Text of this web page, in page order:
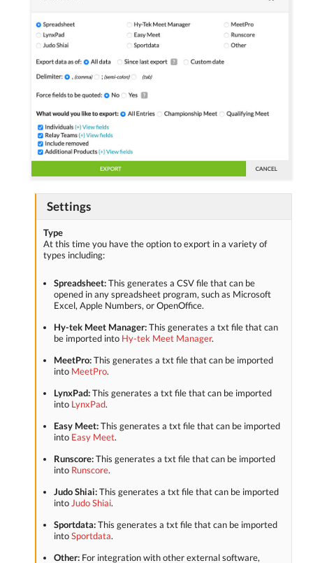
Settings
Type
At this time you have the option to export in a variety of
types including:
Spreadsheet:This generates a CSV file that can be
opened in any spreadsheet program, such as Microsoft
Excel, Apple Numbers, or OpenOffice.
Hy-tek Meet Manager:This generates a txt file that can
be imported into Hy-tek Meet Manager.
MeetPro:This generates a txt file that can be imported
into MeetPro.
LynxPad:This generates a txt file that can be imported
into LynxPad.
Easy Meet:This generates a txt file that can be imported
into Easy Meet.
Runscore:This generates a txt file that can be imported
into Runscore.
Judo Shiai:This generates a txt file that can be imported
into Judo Shiai.
Sportdata:This generates a txt file that can be imported
intoSportdata.
Other: For integration with other external software,